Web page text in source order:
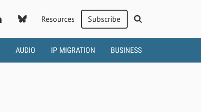
Resources Subscribe
AUDIO IP MIGRATION BUSINESS